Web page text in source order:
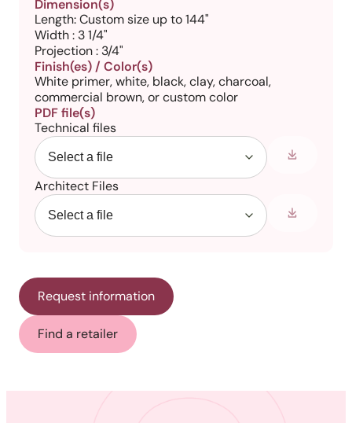
Dimension(s)
Length: Custom size up to 144"
Width : 3 1/4"
Projection : 3/4"
Finish(es) / Color(s)
White primer, white, black, clay, charcoal,
commercial brown, or custom color
PDF file(s)
Technical files
Architect Files
Request information
Find a retailer